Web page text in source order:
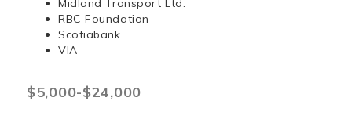
Midland Transport Ltd.
RBC Foundation
Scotiabank
VIA
$5,000-$24,000